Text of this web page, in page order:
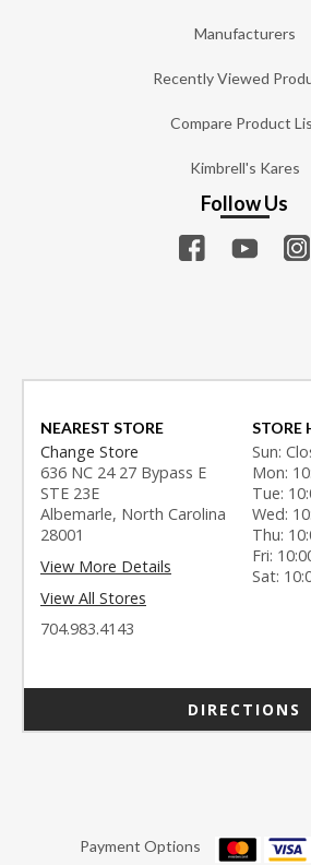
Manufacturers
Recently Viewed
Compare Product
Kimbrell's Kares
Follow Us
NEAREST STORE
Change Store
636 NC 24 27 Bypass E
STE 23E
Albemarle, North Carolina
28001
View More Details
View All Stores
704.983.4143
STORE
Sun:
Mon:
Tue:
Wed:
Thu:
Fri:
Sat:
DIRECTIONS
Payment Options